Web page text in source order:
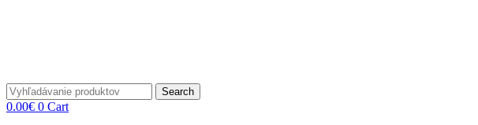
Search
0.00€ 0 Cart